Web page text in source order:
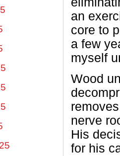
an
core to
a few
myself
Wood
nerve
His
for his